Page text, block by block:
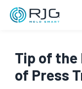
Tip of the
of Press